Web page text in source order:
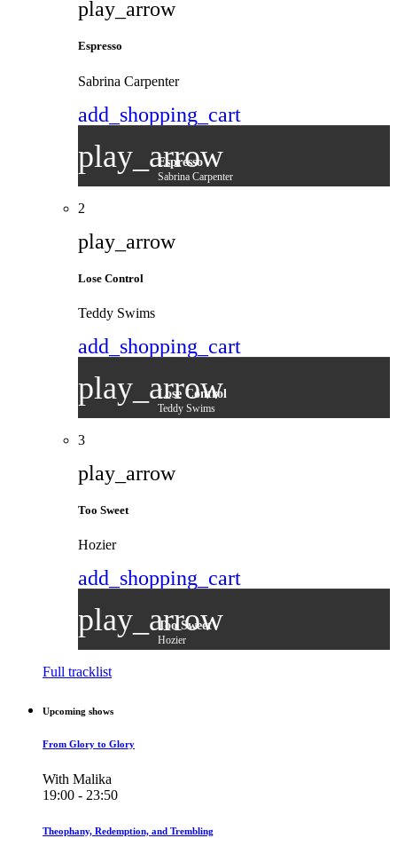
play_arrow
Espresso
Sabrina Carpenter
add_shopping_cart
play_arrow
Espresso
Sabrina Carpenter
2
play_arrow
Lose Control
Teddy Swims
add_shopping_cart
play_arrow
Lose Control
Teddy Swims
3
play_arrow
Too Sweet
Hozier
add_shopping_cart
play_arrow
Too Sweet
Hozier
Full tracklist
Upcoming shows
From Glory to Glory
With Malika
19:00 - 23:50
Theophany, Redemption, and Trembling